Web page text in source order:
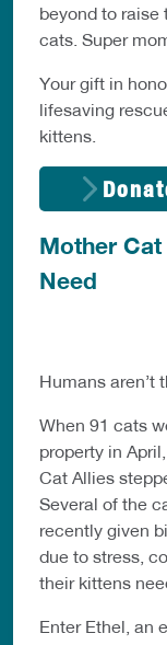
beyond to raise
cats. Super
Your gift in
lifesaving
kittens.
Mother
Need
Humans aren’t
When 91 cats
property in
Cat Allies
Several of the
recently given
due to stress,
their kittens
Enter Ethel, an